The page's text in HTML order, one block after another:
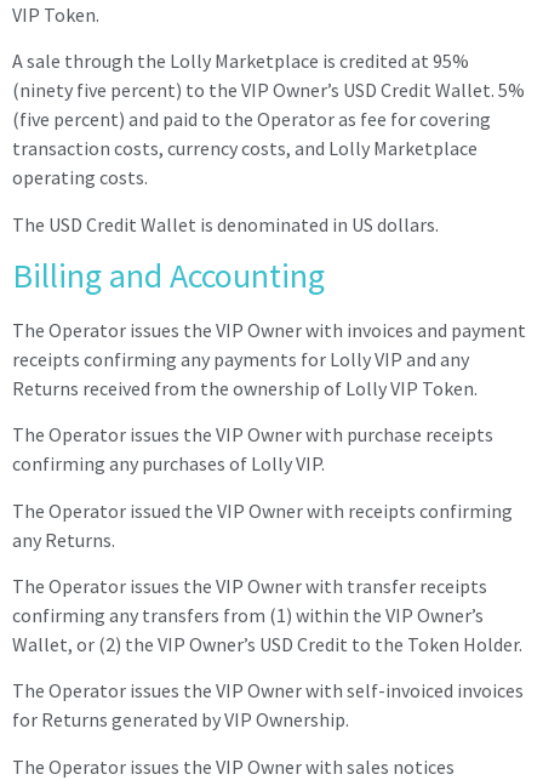
VIP Token.
A sale through the Lolly Marketplace is credited at 95%
(ninety five percent) to the VIP Owner’s USD Credit Wallet. 5%
(five percent) and paid to the Operator as fee for covering
transaction costs, currency costs, and Lolly Marketplace
operating costs.
The USD Credit Wallet is denominated in US dollars.
Billing and Accounting
The Operator issues the VIP Owner with invoices and payment
receipts confirming any payments for Lolly VIP and any
Returns received from the ownership of Lolly VIP Token.
The Operator issues the VIP Owner with purchase receipts
confirming any purchases of Lolly VIP.
The Operator issued the VIP Owner with receipts confirming
any Returns.
The Operator issues the VIP Owner with transfer receipts
confirming any transfers from (1) within the VIP Owner’s
Wallet, or (2) the VIP Owner’s USD Credit to the Token Holder.
The Operator issues the VIP Owner with self-invoiced invoices
for Returns generated by VIP Ownership.
The Operator issues the VIP Owner with sales notices